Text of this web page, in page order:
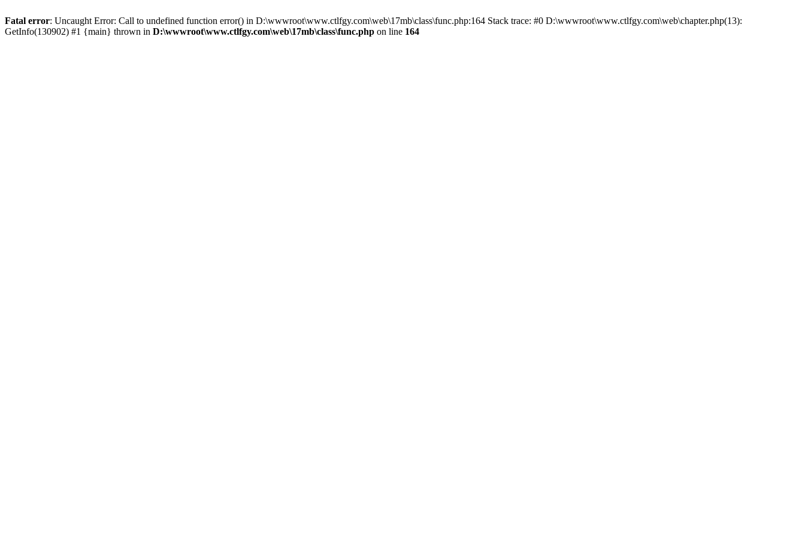
Fatal error: Uncaught Error: Call to undefined function error() in D:\wwwroot\www.ctlfgy.com\web\17mb\class\func.php:164 Stack trace: #0 D:\wwwroot\www.ctlfgy.com\web\chapter.php(13):
GetInfo(130902) #1 {main} thrown in D:\wwwroot\www.ctlfgy.com\web\17mb\class\func.php on line 164